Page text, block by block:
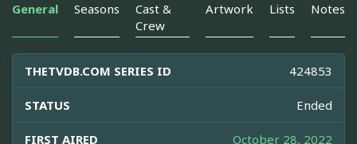
General Seasons
Cast &
Crew
Artwork Lists Notes
THETVDB.COM SERIES ID 424853
STATUS Ended
FIRST AIRED October 28, 2022